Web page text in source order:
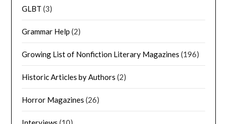
GLBT (3)
Grammar Help (2)
Growing List of Nonfiction Literary Magazines (196)
Historic Articles by Authors (2)
Horror Magazines (26)